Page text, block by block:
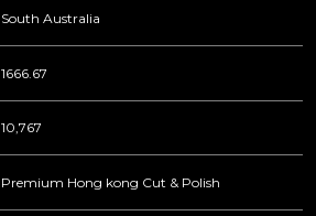
South Australia
1666.67
10,767
Premium Hong kong Cut & Polish